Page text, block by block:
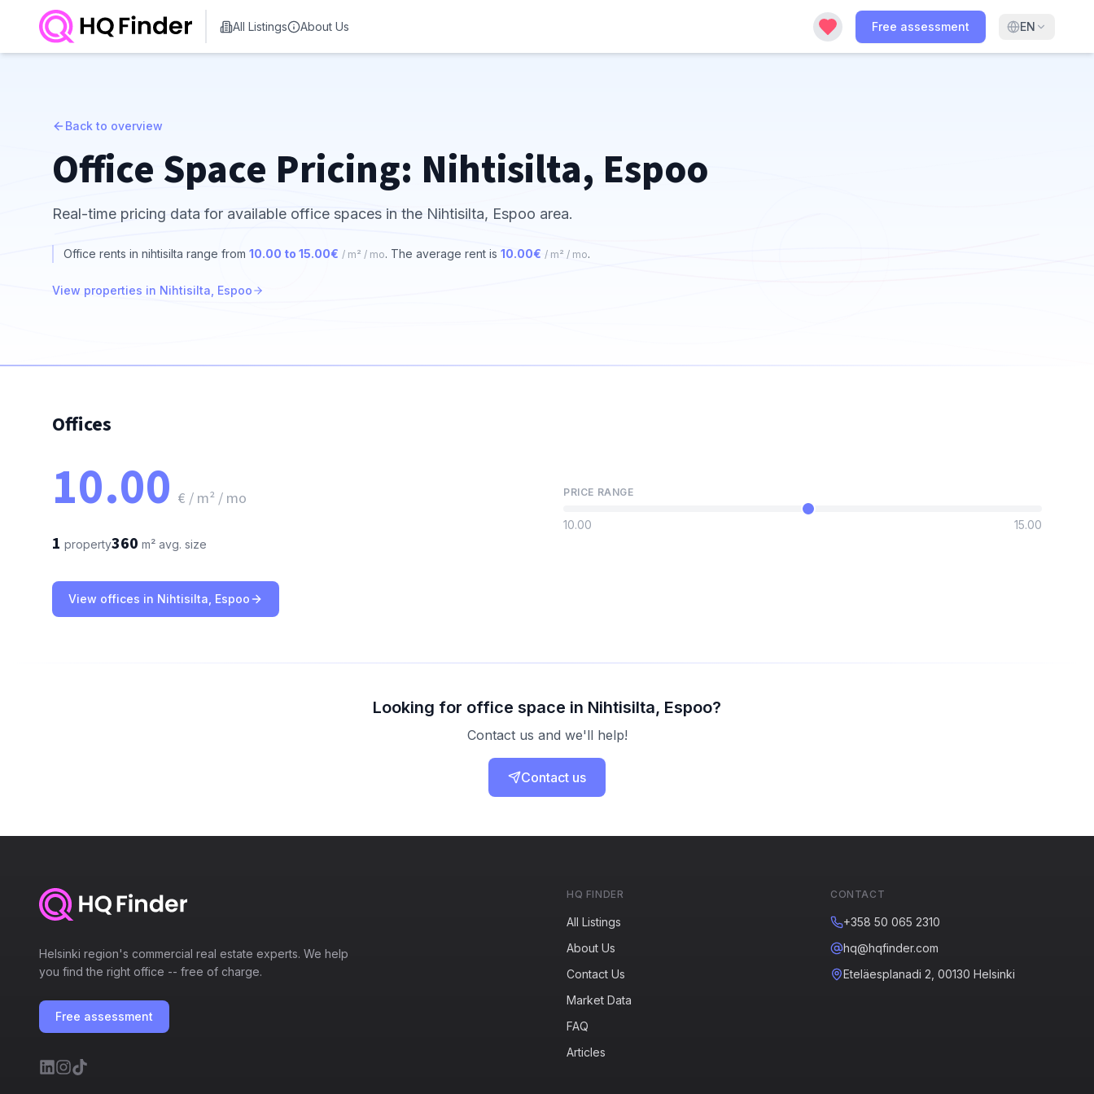
All Listings About Us Free assessment EN
Back to overview
Office Space Pricing: Nihtisilta, Espoo
Real-time pricing data for available office spaces in the Nihtisilta, Espoo area.
Office rents in nihtisilta range from 10.00 to 15.00€ / m² / mo. The average rent is 10.00€ / m² / mo.
View properties in Nihtisilta, Espoo
Offices
10.00 € / m² / mo
1 property360 m² avg. size
PRICE RANGE
10.00 15.00
View offices in Nihtisilta, Espoo
Looking for office space in Nihtisilta, Espoo?
Contact us and we'll help!
Contact us
Helsinki region's commercial real estate experts. We help
you find the right office -- free of charge.
Free assessment
HQ FINDER
All Listings
About Us
Contact Us
Market Data
FAQ
Articles
CONTACT
+358 50 065 2310
hq@hqfinder.com
Eteläesplanadi 2, 00130 Helsinki